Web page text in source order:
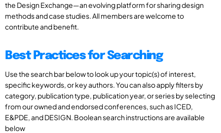
the Design Exchange—an evolving platform for sharing design
methods and case studies. All members are welcome to
contribute and benefit.
Best Practices for Searching
Use the search bar below to look up your topic(s) of interest,
specific keywords, or key authors. You can also apply filters by
category, publication type, publication year, or series by selecting
from our owned and endorsed conferences, such as ICED,
E&PDE, and DESIGN. Boolean search instructions are available
below